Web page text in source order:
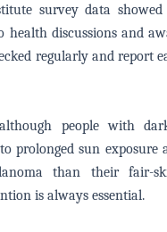
survey data
health discussions and
regularly and report
people with
prolonged sun exposure
than their fair-
is always essential.